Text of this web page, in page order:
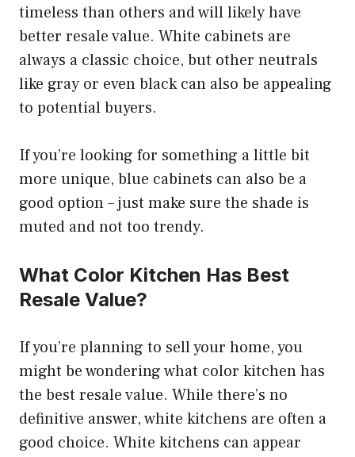
timeless than others and will likely have
better resale value. White cabinets are
always a classic choice, but other neutrals
like gray or even black can also be appealing
to potential buyers.
If you’re looking for something a little bit
more unique, blue cabinets can also be a
good option – just make sure the shade is
muted and not too trendy.
What Color Kitchen Has Best
Resale Value?
If you’re planning to sell your home, you
might be wondering what color kitchen has
the best resale value. While there’s no
definitive answer, white kitchens are often a
good choice. White kitchens can appear